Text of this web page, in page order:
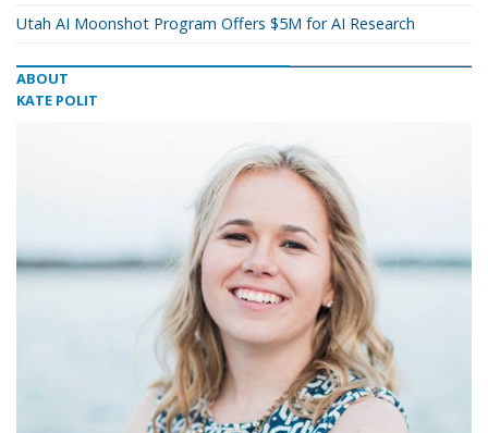
Utah AI Moonshot Program Offers $5M for AI Research
ABOUT
KATE POLIT